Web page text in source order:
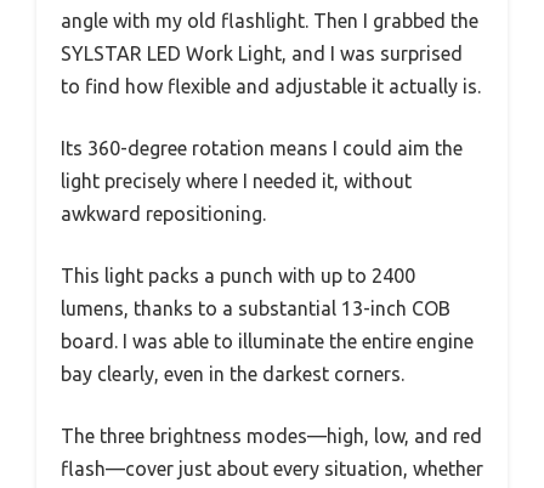
angle with my old flashlight. Then I grabbed the
SYLSTAR LED Work Light, and I was surprised
to find how flexible and adjustable it actually is.
Its 360-degree rotation means I could aim the
light precisely where I needed it, without
awkward repositioning.
This light packs a punch with up to 2400
lumens, thanks to a substantial 13-inch COB
board. I was able to illuminate the entire engine
bay clearly, even in the darkest corners.
The three brightness modes—high, low, and red
flash—cover just about every situation, whether